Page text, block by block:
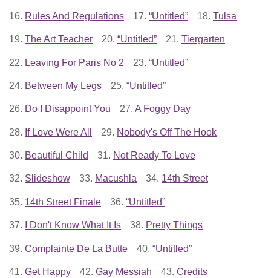
16. Rules And Regulations 17. “Untitled” 18. Tulsa
19. The Art Teacher 20. “Untitled” 21. Tiergarten
22. Leaving For Paris No 2 23. “Untitled”
24. Between My Legs 25. “Untitled”
26. Do I Disappoint You 27. A Foggy Day
28. If Love Were All 29. Nobody's Off The Hook
30. Beautiful Child 31. Not Ready To Love
32. Slideshow 33. Macushla 34. 14th Street
35. 14th Street Finale 36. “Untitled”
37. I Don't Know What It Is 38. Pretty Things
39. Complainte De La Butte 40. “Untitled”
41. Get Happy 42. Gay Messiah 43. Credits